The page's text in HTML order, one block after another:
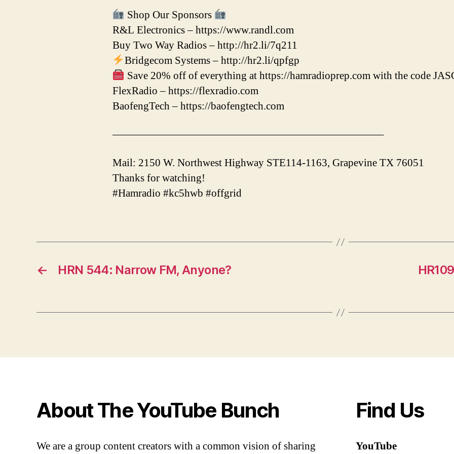
Shop Our Sponsors
R&L Electronics – https://www.randl.com
Buy Two Way Radios – http://hr2.li/7q211
Bridgecom Systems – http://hr2.li/qpfgp
Save 20% off of everything at https://hamradioprep.com with the code
FlexRadio – https://flexradio.com
BaofengTech – https://baofengtech.com
—————————————————————————–
Mail: 2150 W. Northwest Highway STE114-1163, Grapevine TX 76051
Thanks for watching!
#Hamradio #kc5hwb #offgrid
← HRN 544: Narrow FM, Anyone?
About The YouTube Bunch
We are a group content creators with a common vision of sharing
Find Us
YouTube